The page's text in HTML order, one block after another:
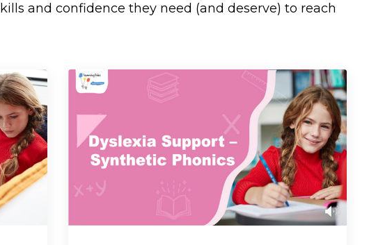
and confidence they need (and deserve) to reach